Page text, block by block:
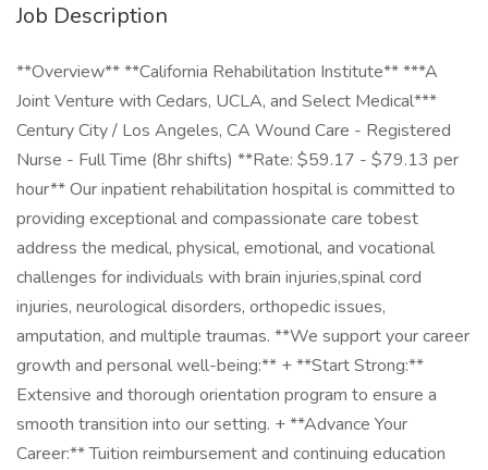
Job Description
**Overview** **California Rehabilitation Institute** ***A
Joint Venture with Cedars, UCLA, and Select Medical***
Century City / Los Angeles, CA Wound Care - Registered
Nurse - Full Time (8hr shifts) **Rate: $59.17 - $79.13 per
hour** Our inpatient rehabilitation hospital is committed to
providing exceptional and compassionate care tobest
address the medical, physical, emotional, and vocational
challenges for individuals with brain injuries,spinal cord
injuries, neurological disorders, orthopedic issues,
amputation, and multiple traumas. **We support your career
growth and personal well-being:** + **Start Strong:**
Extensive and thorough orientation program to ensure a
smooth transition into our setting. + **Advance Your
Career:** Tuition reimbursement and continuing education